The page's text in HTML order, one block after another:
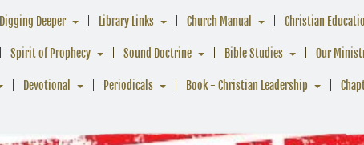
Digging Deeper Library Links Church Manual Christian
Spirit of Prophecy Sound Doctrine Bible Studies Our
Devotional Periodicals Book - Christian Leadership